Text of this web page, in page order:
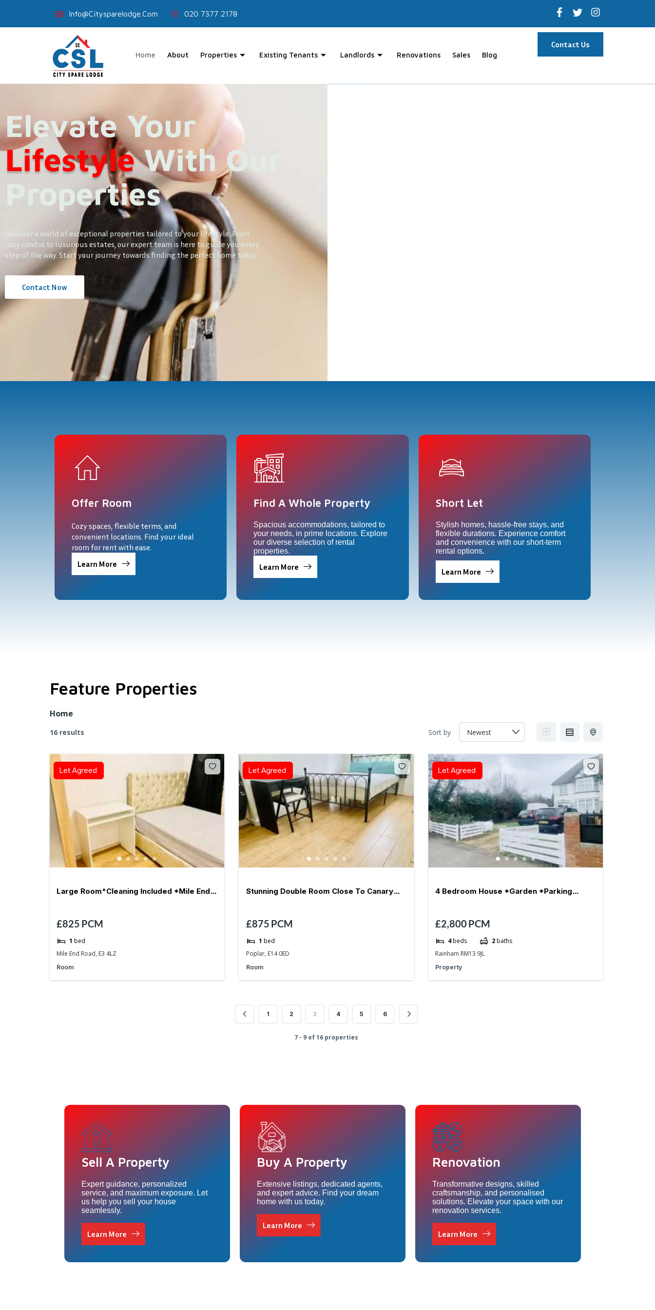
Info@citysparelodge.com 020 7377 2178
Home About Properties Existing Tenants Landlords Renovations Sales Blog
Contact Us
Elevate Your
LifestyleWith Our
Properties
Discover a world of exceptional properties tailored to your lifestyle. From
cozy condos to luxurious estates, our expert team is here to guide you every
step of the way. Start your journey towards finding the perfect home today.
Contact Now
Offer Room
Cozy spaces, flexible terms, and
convenient locations. Find your ideal
room for rent with ease.
Learn More
Find A Whole Property​
Spacious accommodations, tailored to
your needs, in prime locations. Explore
our diverse selection of rental
properties.
Learn More
Short Let
Stylish homes, hassle-free stays, and
flexible durations. Experience comfort
and convenience with our short-term
rental options.
Learn More
Feature Properties
Home
16 results Sort by
Let Agreed
Large Room*Cleaning Included *Mile End-
E3
£825 PCM
1 bed
Mile End Road, E3 4LZ
Room
Let Agreed
Stunning Double Room Close To Canary
Wharf-E14
£875 PCM
1 bed
Poplar, E14 0ED
Room
Let Agreed
4 Bedroom House *Garden *Parking
*Reception- RM13
£2,800 PCM
4beds 2baths
Rainham RM13 9JL
Property
1 2 3 4 5 6
7 - 9 of 16 properties
Sell A Property
Expert guidance, personalized
service, and maximum exposure. Let
us help you sell your house
seamlessly.
Learn More
Buy A Property
Extensive listings, dedicated agents,
and expert advice. Find your dream
home with us today.
Learn More
Renovation
Transformative designs, skilled
craftsmanship, and personalised
solutions. Elevate your space with our
renovation services.
Learn More